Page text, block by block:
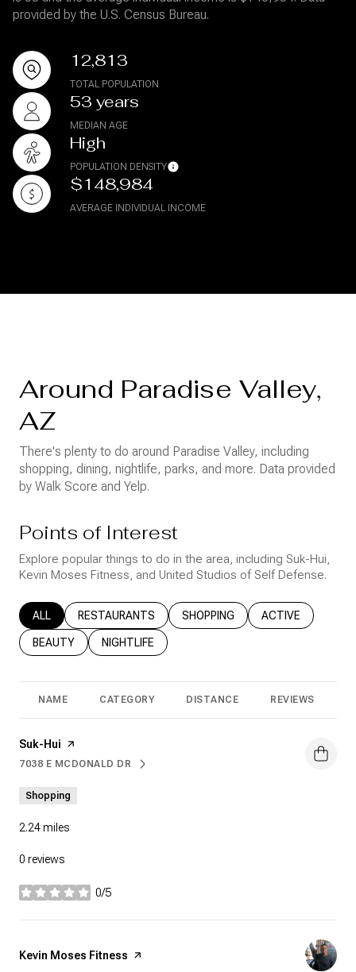
provided by the U.S. Census Bureau.
12,813
TOTAL POPULATION
53 years
MEDIAN AGE
High
POPULATION DENSITY
$148,984
AVERAGE INDIVIDUAL INCOME
Around Paradise Valley,
AZ
There's plenty to do around Paradise Valley, including
shopping, dining, nightlife, parks, and more. Data provided
by Walk Score and Yelp.
Points of Interest
Explore popular things to do in the area, including Suk-Hui,
Kevin Moses Fitness, and United Studios of Self Defense.
SEARCH BUSINESSES RELATED TO
ALL SEARCH BUSINESSES RELATED TO
RESTAURANTS SEARCH BUSINESSES RELATED
SHOPPING SEARCH
ACTIVE
SEARCH BUSINESSES RELATED TO
BEAUTY SEARCH BUSINESSES RELATED TO
NIGHTLIFE
NAME CATEGORY DISTANCE REVIEWS
Visit the
Suk-Hui page on Yelp
SEARCH
7038 E MCDONALD DR
ON GOOGLE MAPS
Shopping
2.24miles
0 reviews
0/5
stars
Visit the
Kevin Moses Fitness page on Yelp